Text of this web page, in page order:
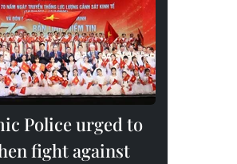
Police urged to
fight against